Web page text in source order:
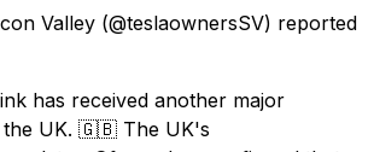
Valley (@teslaownersSV) reported
has received another major
the UK. 🇬🇧 The UK's